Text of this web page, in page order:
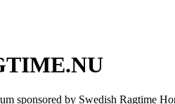
sponsored by Swedish Ragtime